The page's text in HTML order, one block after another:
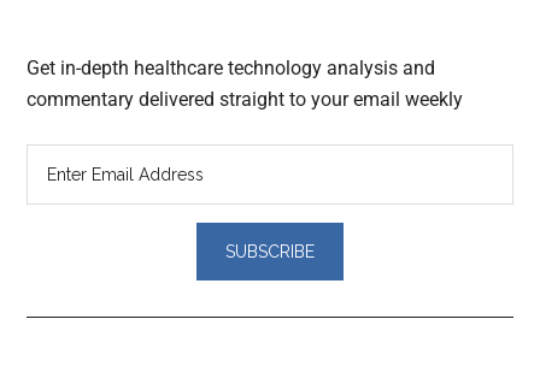
Get in-depth healthcare technology analysis and
commentary delivered straight to your email weekly